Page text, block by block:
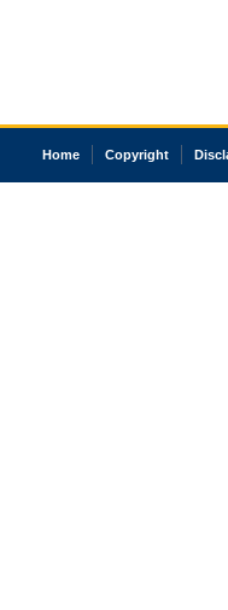
Home Copyright